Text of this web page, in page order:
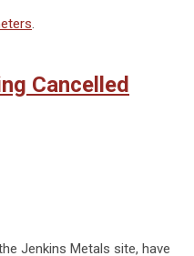
.
Cancelled
Jenkins Metals site, have